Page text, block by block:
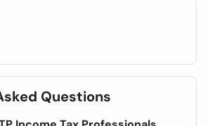
Questions